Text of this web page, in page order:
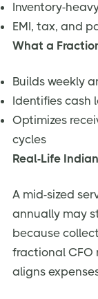
Inventory-
EMI, tax, and
What a
Builds weekly
Identifies cash
Optimizes
cycles
Real-Life
A mid-sized
annually may
because
fractional CFO
aligns